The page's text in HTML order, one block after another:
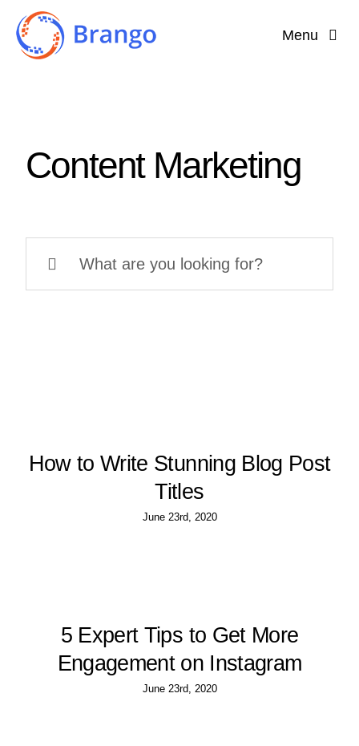
Skip
content
Menu
Features
Content Marketing
How to Write Stunning Blog Post
Titles
June 23rd, 2020
5 Expert Tips to Get More
Engagement on Instagram
June 23rd, 2020